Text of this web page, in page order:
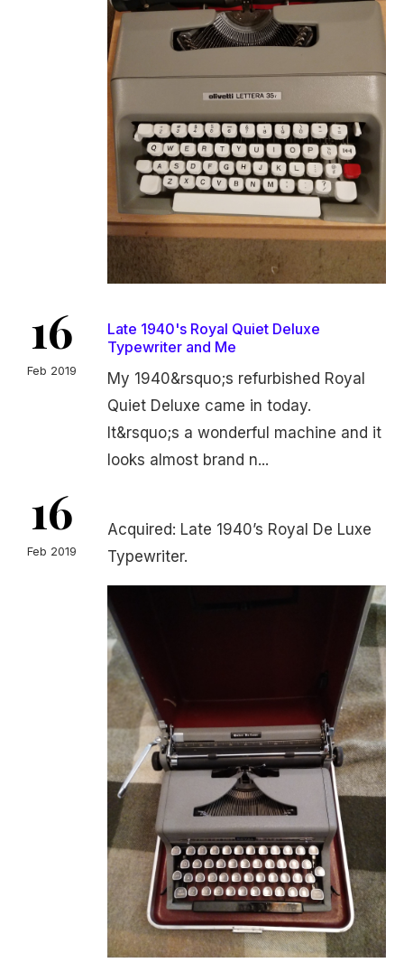
16
Feb 2019
Late 1940's Royal Quiet Deluxe
Typewriter and Me
My 1940&rsquo;s refurbished Royal
Quiet Deluxe came in today.
It&rsquo;s a wonderful machine and it
looks almost brand n...
16
Feb 2019
Acquired: Late 1940’s Royal De Luxe
Typewriter.